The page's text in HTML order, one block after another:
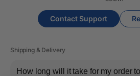
Contact Support
Shipping & Delivery
How long will it take for my order